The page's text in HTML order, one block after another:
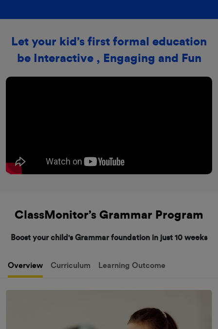
Let your kid’s first formal education
be Interactive , Engaging and Fun
ClassMonitor’s Grammar Program
Boost your child's Grammar foundation in just 10 weeks
Overview Curriculum Learning Outcome